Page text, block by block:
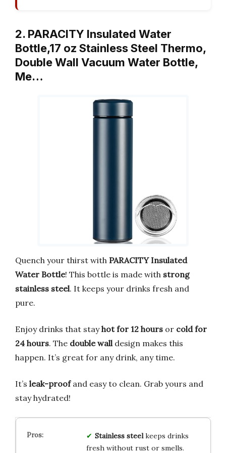
2. PARACITY Insulated Water
Bottle,17 oz Stainless Steel Thermo,
Double Wall Vacuum Water Bottle,
Me…
Quench your thirst with PARACITY Insulated
Water Bottle! This bottle is made with strong
stainless steel. It keeps your drinks fresh and
pure.
Enjoy drinks that stayhot for 12 hours or cold for
24 hours. The double wall design makes this
happen. It’s great for any drink, any time.
It’s leak-proofand easy to clean. Grab yours and
stay hydrated!
Stainless steelkeeps drinks
fresh without rust or smells.